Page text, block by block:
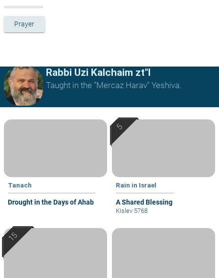
Prayer
Rabbi Uzi Kalchaim zt"l
Taught in the "Mercaz Harav" Yeshiva.
Tanach
Drought in the Days of Ahab
Rain in Israel
A Shared Blessing
Kislev 5768